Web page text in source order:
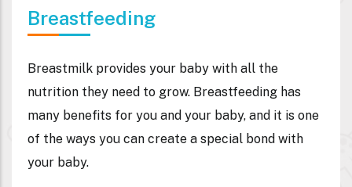
Breastfeeding
Breastmilk provides your baby with all the
nutrition they need to grow. Breastfeeding has
many benefits for you and your baby, and it is one
of the ways you can create a special bond with
your baby.